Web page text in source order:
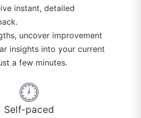
instant, detailed
uncover improvement
insights into your current
a few minutes.
Self-paced